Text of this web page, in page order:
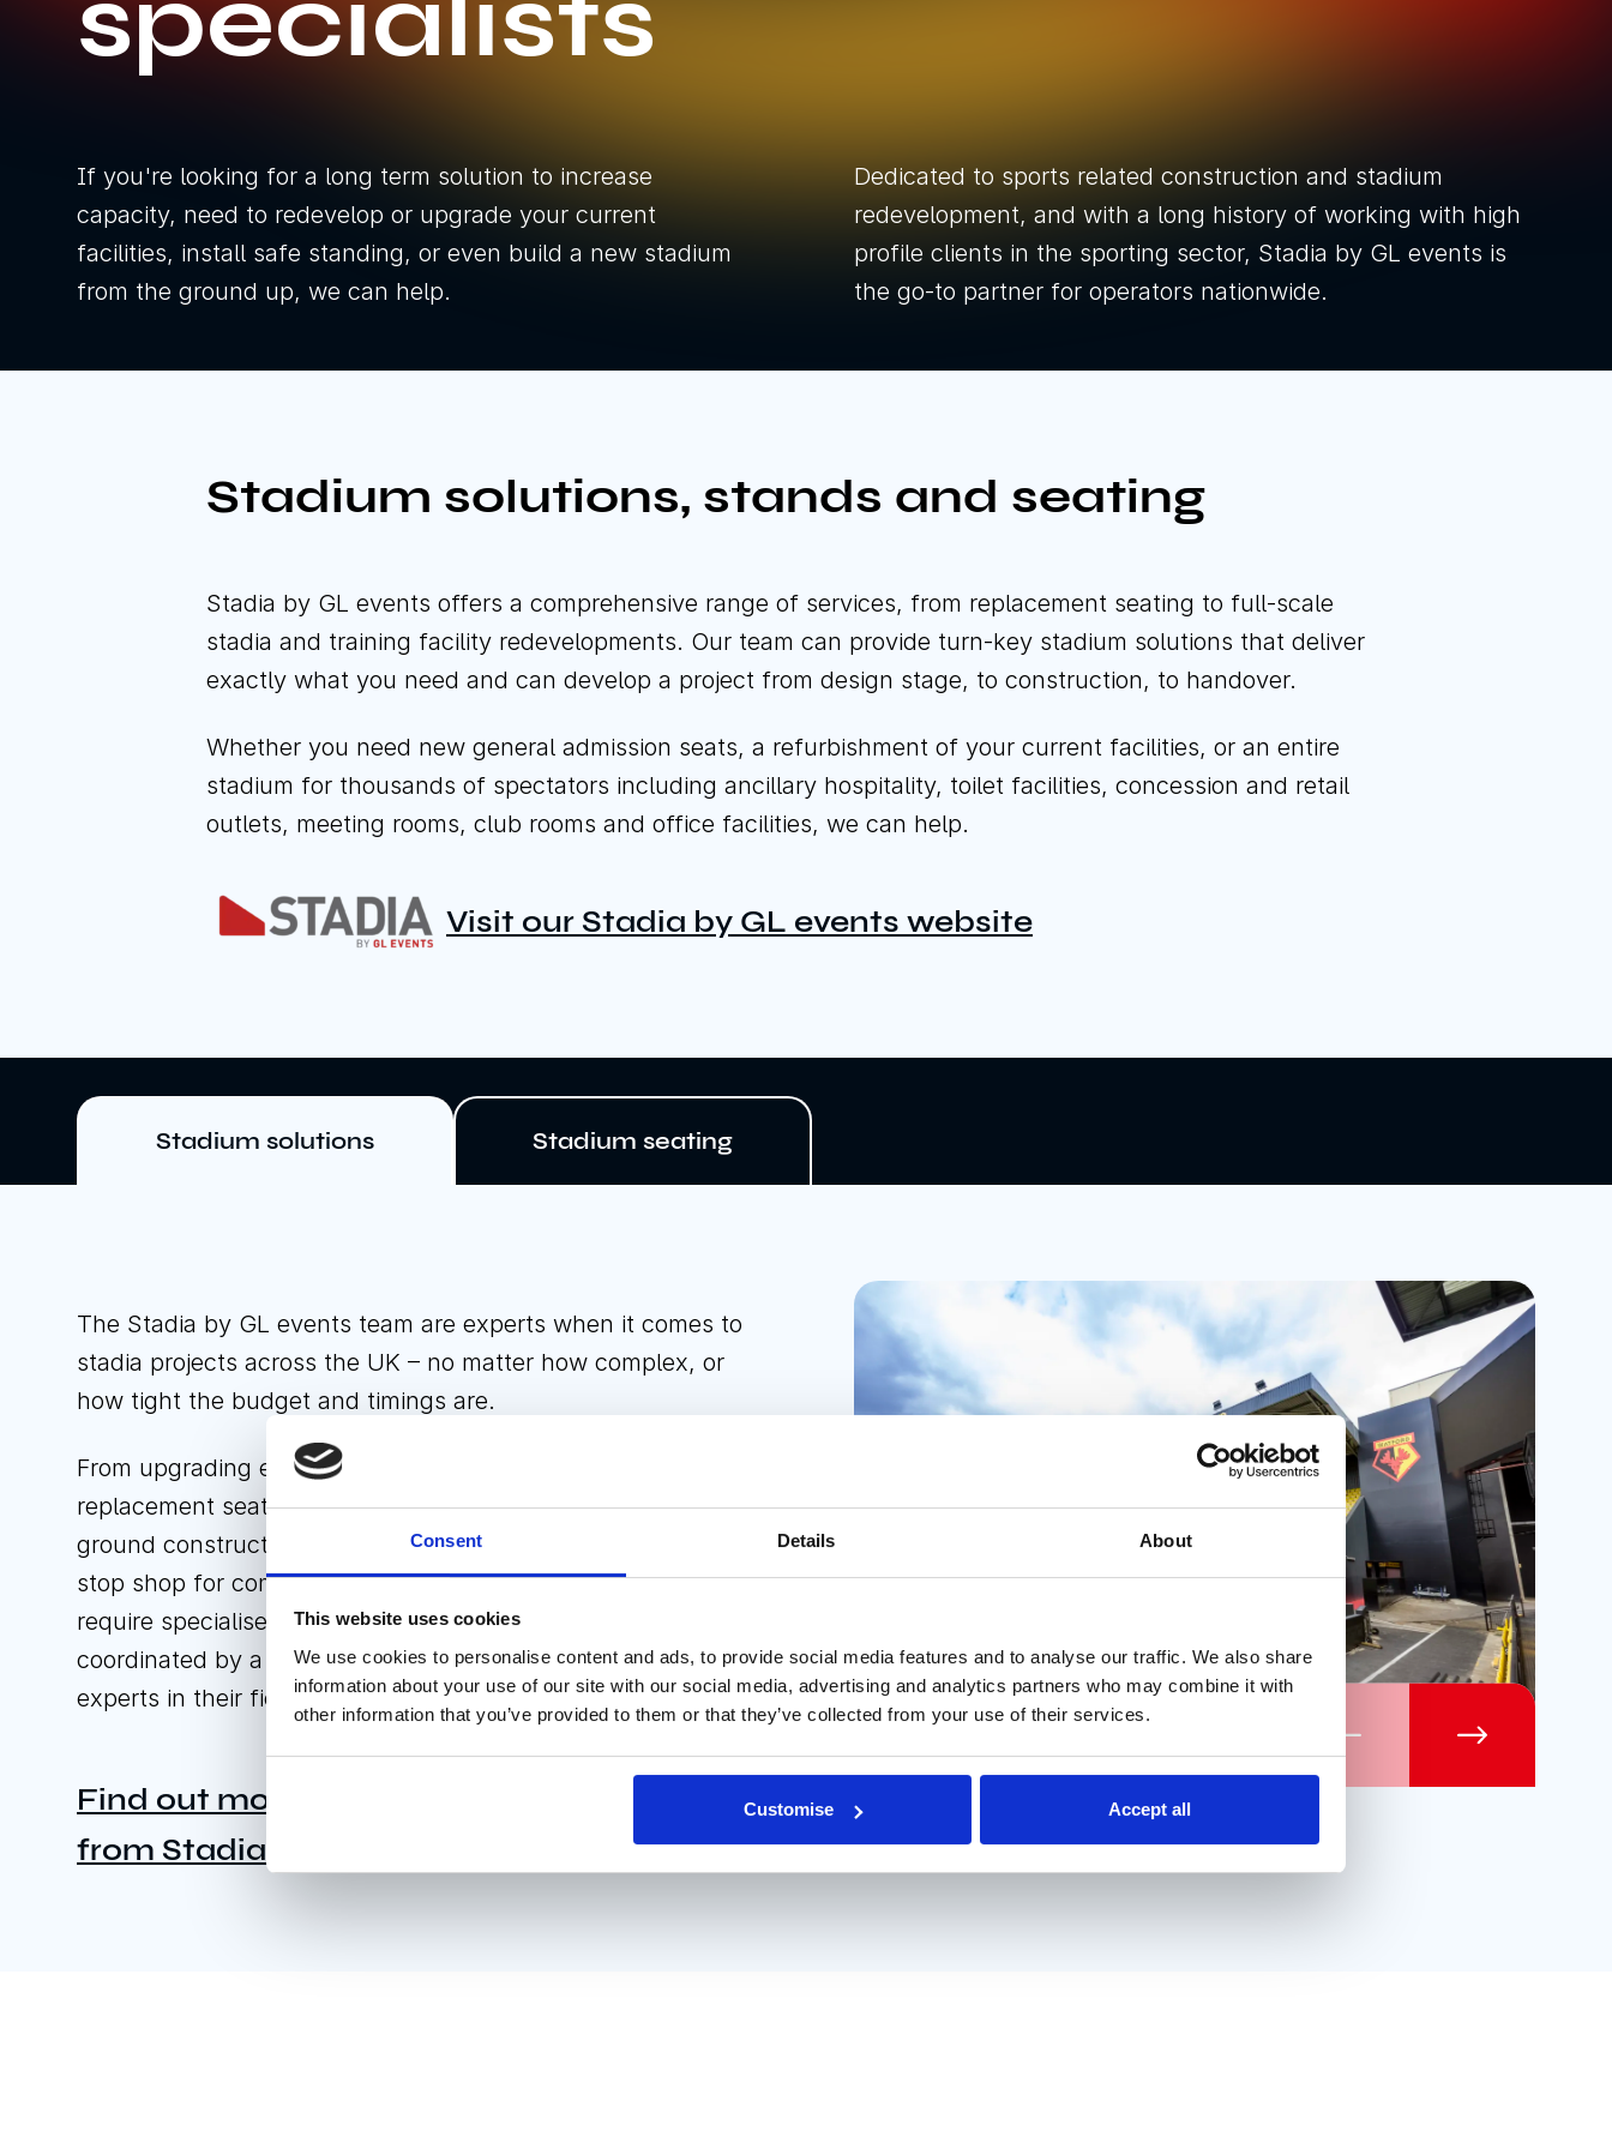
Consent Details About
This website uses cookies
We use cookies to personalise content and ads, to provide social media features and to analyse our traffic. We also share
information about your use of our site with our social media, advertising and analytics partners who may combine it with
other information that you’ve provided to them or that they’ve collected from your use of their services.
Customise Accept all
Download brochure
Call us
Instagram
LinkedIn
YouTube
If you're looking for a long term solution to increase
capacity, need to redevelop or upgrade your current
facilities, install safe standing, or even build a new stadium
from the ground up, we can help.
Dedicated to sports related construction and stadium
redevelopment, and with a long history of working with high
profile clients in the sporting sector, Stadia by GL events is
the go-to partner for operators nationwide.
Stadium solutions, stands and seating
Stadia by GL events offers a comprehensive range of services, from replacement seating to full-scale
stadia and training facility redevelopments. Our team can provide turn-key stadium solutions that deliver
exactly what you need and can develop a project from design stage, to construction, to handover.
Whether you need new general admission seats, a refurbishment of your current facilities, or an entire
stadium for thousands of spectators including ancillary hospitality, toilet facilities, concession and retail
outlets, meeting rooms, club rooms and office facilities, we can help.
Visit our Stadia by GL events website
Stadium solutions Stadium seating
The Stadia by GL events team are experts when it comes to
stadia projects across the UK – no matter how complex, or
how tight the budget and timings are.
From upgrading existing spectator stands and installing
replacement seating, to complete stadium and training
ground construction, Stadia by GL events represents a one-
stop shop for companies in the sports and leisure sector who
require specialised construction works; managed and
coordinated by a designated professional team, who are
experts in their field.
Find out more about stadium services
from Stadia by GL events
Previous Next